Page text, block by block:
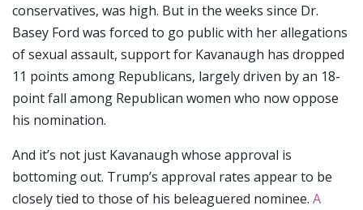
conservatives, was high. But in the weeks since Dr.
Basey Ford was forced to go public with her allegations
of sexual assault, support for Kavanaugh has dropped
11 points among Republicans, largely driven by an 18-
point fall among Republican women who now oppose
his nomination.
And it’s not just Kavanaugh whose approval is
bottoming out. Trump’s approval rates appear to be
closely tied to those of his beleaguered nominee. A